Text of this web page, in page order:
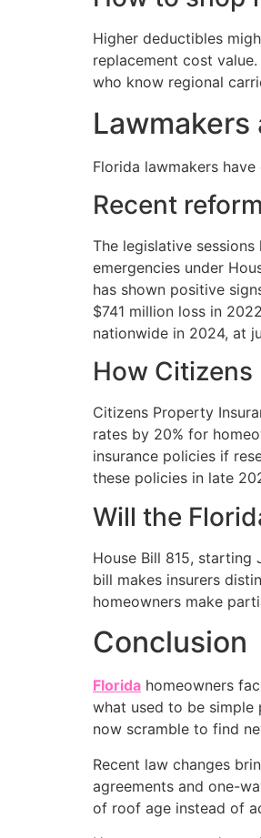
Higher deductibles
replacement cost
who know regional
Florida lawmakers
Recent
The legislative
emergencies under
has shown positive
$741 million loss in
nationwide in 2024, at
How
Citizens Property
rates by 20% for
insurance policies if
these policies in late
Will the
House Bill 815,
bill makes insurers
homeowners make
Conclusion
Florida homeowners
what used to be simple
now scramble to find
Recent law changes
agreements and one-
of roof age instead of